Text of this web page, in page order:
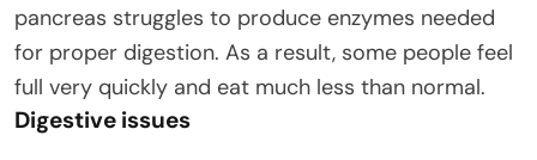
pancreas struggles to produce enzymes needed
for proper digestion. As a result, some people feel
full very quickly and eat much less than normal.
Digestive issues